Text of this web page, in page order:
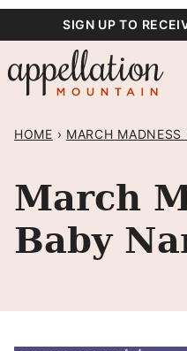
content
SIGN UP TO
HOME › MARCH MADNESS
March
Baby